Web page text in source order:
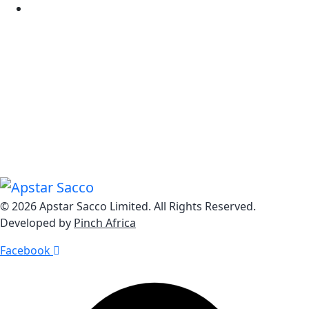
© 2026 Apstar Sacco Limited. All Rights Reserved.
Developed by Pinch Africa
Facebook